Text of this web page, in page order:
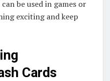
be used in games or
exciting and keep
Cards